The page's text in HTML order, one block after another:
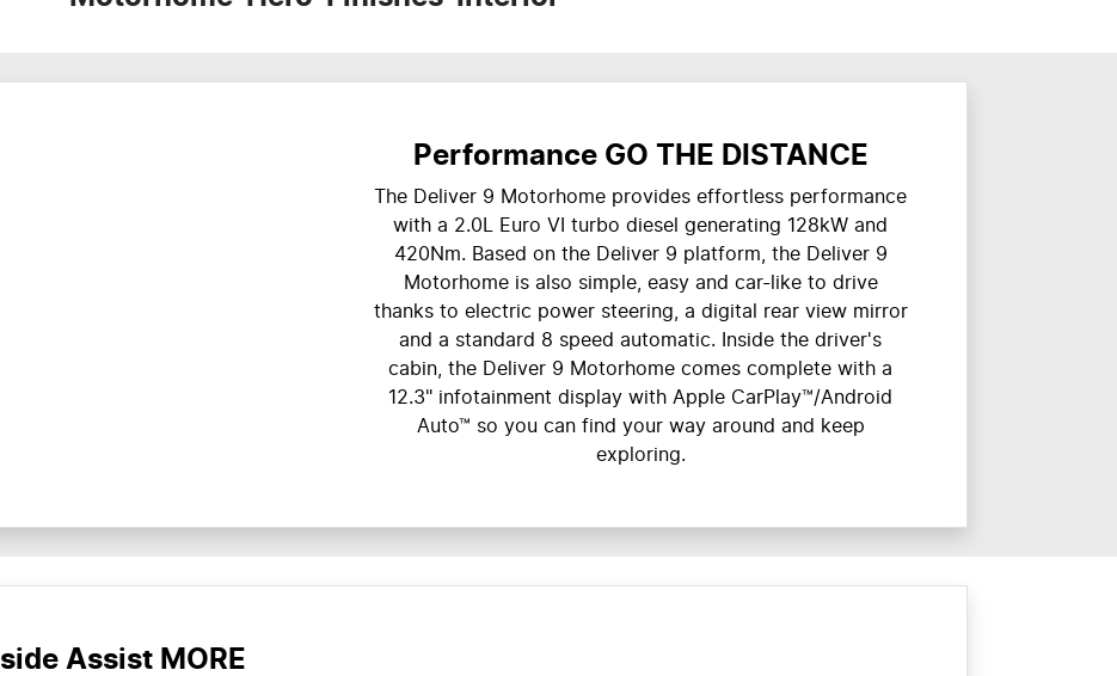
Performance GO THE DISTANCE
The Deliver 9 Motorhome provides effortless performance
with a 2.0L Euro VI turbo diesel generating 128kW and
420Nm. Based on the Deliver 9 platform, the Deliver 9
Motorhome is also simple, easy and car-like to drive
thanks to electric power steering, a digital rear view mirror
and a standard 8 speed automatic. Inside the driver's
cabin, the Deliver 9 Motorhome comes complete with a
12.3" infotainment display with Apple CarPlay™/Android
Auto™ so you can find your way around and keep
exploring.
Assist MORE